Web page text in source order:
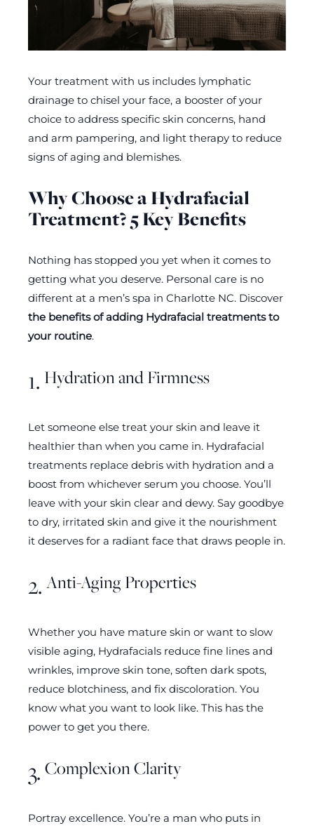
Your treatment with us includes lymphatic
drainage to chisel your face, a booster of your
choice to address specific skin concerns, hand
and arm pampering, and light therapy to reduce
signs of aging and blemishes.
Why Choose a Hydrafacial
Treatment? 5 Key Benefits
Nothing has stopped you yet when it comes to
getting what you deserve. Personal care is no
different at a men’s spa in Charlotte NC. Discover
the benefits of adding Hydrafacial treatments to
your routine.
1. Hydration and Firmness
Let someone else treat your skin and leave it
healthier than when you came in. Hydrafacial
treatments replace debris with hydration and a
boost from whichever serum you choose. You’ll
leave with your skin clear and dewy. Say goodbye
to dry, irritated skin and give it the nourishment
it deserves for a radiant face that draws people in.
2. Anti-Aging Properties
Whether you have mature skin or want to slow
visible aging, Hydrafacials reduce fine lines and
wrinkles, improve skin tone, soften dark spots,
reduce blotchiness, and fix discoloration. You
know what you want to look like. This has the
power to get you there.
3. Complexion Clarity
Portray excellence. You’re a man who puts in